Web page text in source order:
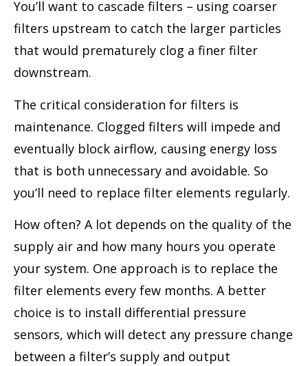
You’ll want to cascade filters – using coarser
filters upstream to catch the larger particles
that would prematurely clog a finer filter
downstream.
The critical consideration for filters is
maintenance. Clogged filters will impede and
eventually block airflow, causing energy loss
that is both unnecessary and avoidable. So
you’ll need to replace filter elements regularly.
How often? A lot depends on the quality of the
supply air and how many hours you operate
your system. One approach is to replace the
filter elements every few months. A better
choice is to install differential pressure
sensors, which will detect any pressure change
between a filter’s supply and output